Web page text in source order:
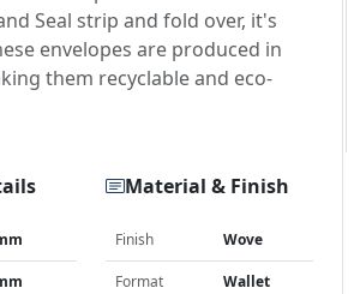
Seal strip and fold over, it's
envelopes are produced in
them recyclable and eco-
Material & Finish
Finish Wove
Format Wallet